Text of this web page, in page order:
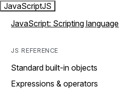
JavaScriptJS
JavaScript: Scripting language
JS REFERENCE
Standard built-in objects
Expressions & operators